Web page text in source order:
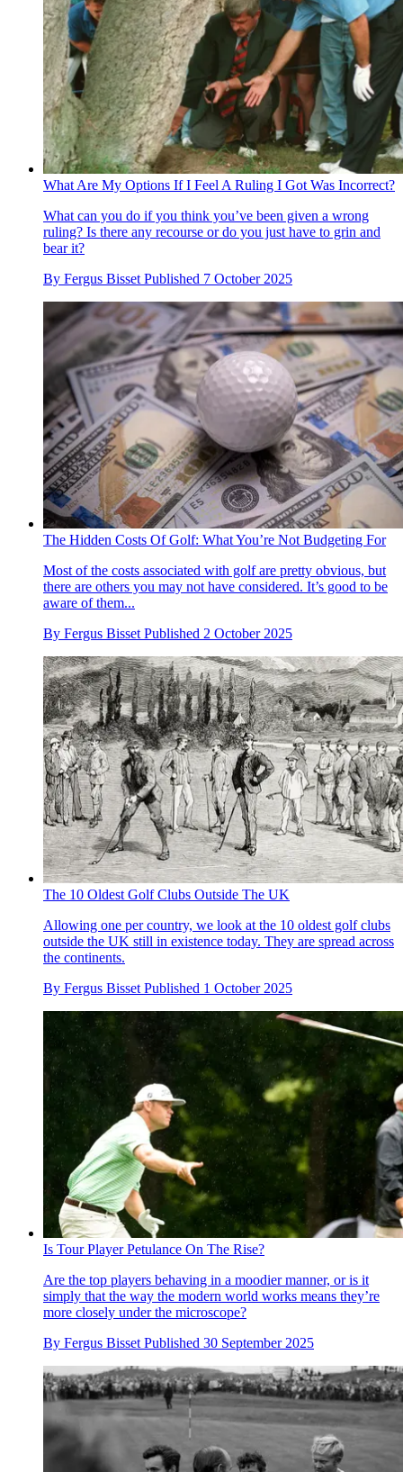
What Are My Options If I Feel A Ruling I Got Was Incorrect?
What can you do if you think you’ve been given a wrong
ruling? Is there any recourse or do you just have to grin and
bear it?
By Fergus Bisset Published 7 October 2025
The Hidden Costs Of Golf: What You’re Not Budgeting For
Most of the costs associated with golf are pretty obvious, but
there are others you may not have considered. It’s good to be
aware of them...
By Fergus Bisset Published 2 October 2025
The 10 Oldest Golf Clubs Outside The UK
Allowing one per country, we look at the 10 oldest golf clubs
outside the UK still in existence today. They are spread across
the continents.
By Fergus Bisset Published 1 October 2025
Is Tour Player Petulance On The Rise?
Are the top players behaving in a moodier manner, or is it
simply that the way the modern world works means they’re
more closely under the microscope?
By Fergus Bisset Published 30 September 2025